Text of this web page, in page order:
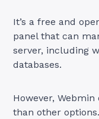
It’s a free and
panel that can
server, including
databases.
However,
than other options.